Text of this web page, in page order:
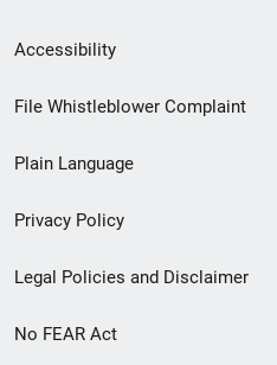
Secondary
Footer
menu
Accessibility
File Whistleblower Complaint
Plain Language
Privacy Policy
Legal Policies and Disclaimer
No FEAR Act